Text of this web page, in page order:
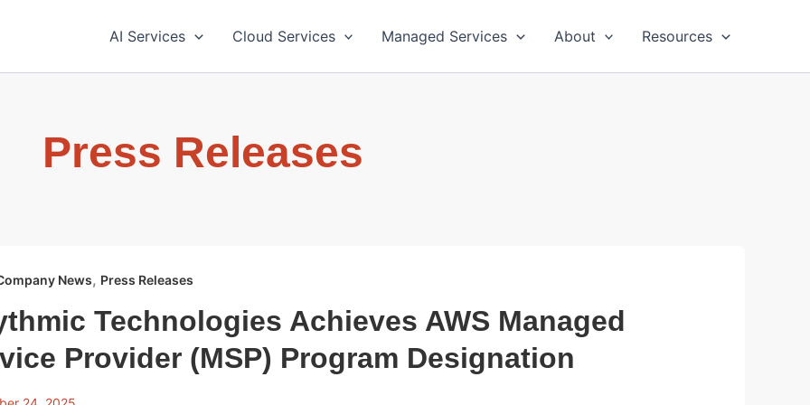
AI Services Cloud Services Managed Services About Resources
Press Releases
News, Press Releases
Technologies Achieves AWS Managed
Provider (MSP) Program Designation